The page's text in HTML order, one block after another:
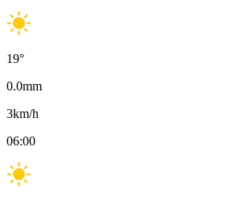
19°
0.0mm
3km/h
06:00